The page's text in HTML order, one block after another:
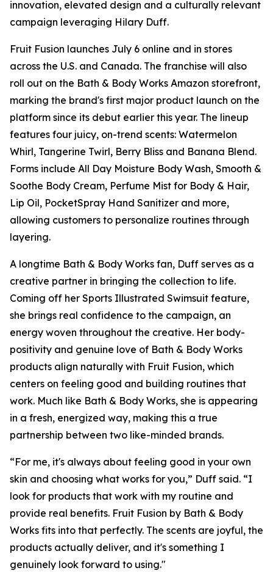
innovation, elevated design and a culturally relevant
campaign leveraging Hilary Duff.
Fruit Fusion launches July 6 online and in stores
across the U.S. and Canada. The franchise will also
roll out on the Bath & Body Works Amazon storefront,
marking the brand's first major product launch on the
platform since its debut earlier this year. The lineup
features four juicy, on-trend scents: Watermelon
Whirl, Tangerine Twirl, Berry Bliss and Banana Blend.
Forms include All Day Moisture Body Wash, Smooth &
Soothe Body Cream, Perfume Mist for Body & Hair,
Lip Oil, PocketSpray Hand Sanitizer and more,
allowing customers to personalize routines through
layering.
A longtime Bath & Body Works fan, Duff serves as a
creative partner in bringing the collection to life.
Coming off her Sports Illustrated Swimsuit feature,
she brings real confidence to the campaign, an
energy woven throughout the creative. Her body-
positivity and genuine love of Bath & Body Works
products align naturally with Fruit Fusion, which
centers on feeling good and building routines that
work. Much like Bath & Body Works, she is appearing
in a fresh, energized way, making this a true
partnership between two like-minded brands.
“For me, it's always about feeling good in your own
skin and choosing what works for you,” Duff said. “I
look for products that work with my routine and
provide real benefits. Fruit Fusion by Bath & Body
Works fits into that perfectly. The scents are joyful, the
products actually deliver, and it's something I
genuinely look forward to using."